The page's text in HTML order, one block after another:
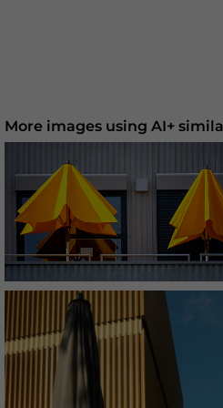
More images using AI+